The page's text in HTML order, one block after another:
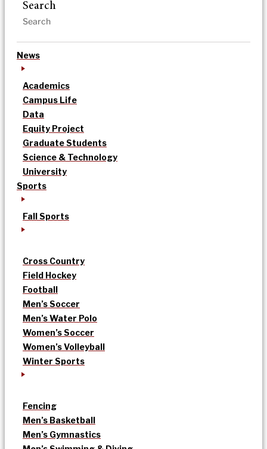
Search
News
Academics
Campus Life
Data
Equity Project
Graduate Students
Science & Technology
University
Sports
Fall Sports
Cross Country
Field Hockey
Football
Men’s Soccer
Men’s Water Polo
Women’s Soccer
Women’s Volleyball
Winter Sports
Fencing
Men’s Basketball
Men’s Gymnastics